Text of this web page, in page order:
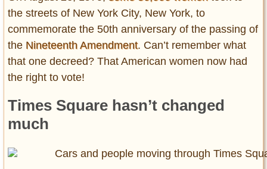
the streets of New York City, New York, to
commemorate the 50th anniversary of the passing of
the Nineteenth Amendment. Can’t remember what
that one decreed? That American women now had
the right to vote!
Times Square hasn’t changed
much